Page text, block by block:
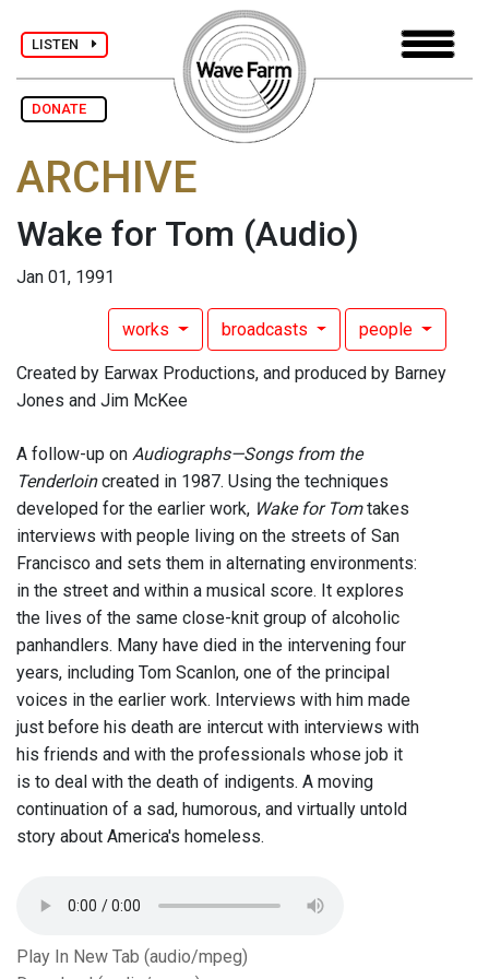
LISTEN
DONATE
ARCHIVE
Wake for Tom (Audio)
Jan 01, 1991
works broadcasts people
Created by Earwax Productions, and produced by Barney
Jones and Jim McKee
A follow-up on Audiographs—Songs from the
Tenderloincreated in 1987. Using the techniques
developed for the earlier work, Wake for Tomtakes
interviews with people living on the streets of San
Francisco and sets them in alternating environments:
in the street and within a musical score. It explores
the lives of the same close-knit group of alcoholic
panhandlers. Many have died in the intervening four
years, including Tom Scanlon, one of the principal
voices in the earlier work. Interviews with him made
just before his death are intercut with interviews with
his friends and with the professionals whose job it
is to deal with the death of indigents. A moving
continuation of a sad, humorous, and virtually untold
story about America's homeless.
Play In New Tab (audio/mpeg)